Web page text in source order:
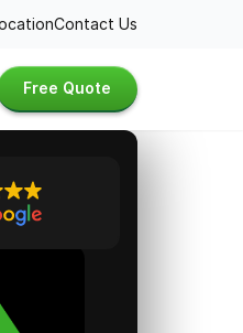
Contact Us
Free Quote